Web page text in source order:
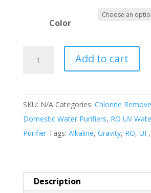
Color
quantity
Add to cart
SKU: N/A Categories: Chlorine
Domestic Water Purifiers, RO UV
Purifier Tags: Alkaline, Gravity, RO, UF,
Description